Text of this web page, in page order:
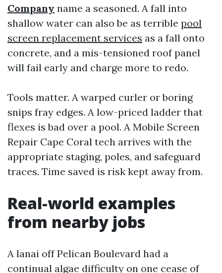
Company name a seasoned. A fall into
shallow water can also be as terrible pool
screen replacement services as a fall onto
concrete, and a mis-tensioned roof panel
will fail early and charge more to redo.
Tools matter. A warped curler or boring
snips fray edges. A low-priced ladder that
flexes is bad over a pool. A Mobile Screen
Repair Cape Coral tech arrives with the
appropriate staging, poles, and safeguard
traces. Time saved is risk kept away from.
Real-world examples
from nearby jobs
A lanai off Pelican Boulevard had a
continual algae difficulty on one cease of